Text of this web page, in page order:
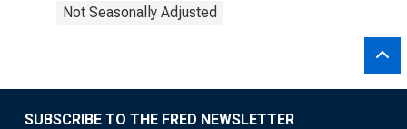
Not Seasonally Adjusted
SUBSCRIBE TO THE FRED NEWSLETTER